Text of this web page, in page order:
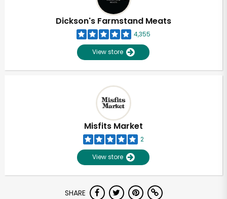
Dickson's Farmstand Meats
4,355
View store
Misfits Market
2
View store
SHARE
Unlimited Free Delivery with
Try 30 Days RISK-FREE